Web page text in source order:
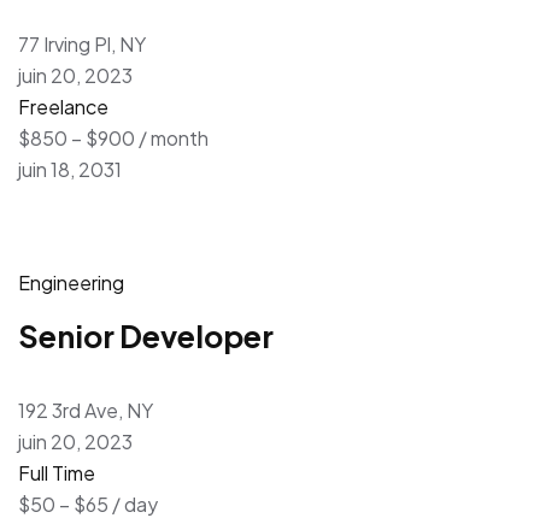
77 Irving Pl, NY
juin 20, 2023
Freelance
$850 – $900 / month
juin 18, 2031
Engineering
Senior Developer
192 3rd Ave, NY
juin 20, 2023
Full Time
$50 – $65 / day